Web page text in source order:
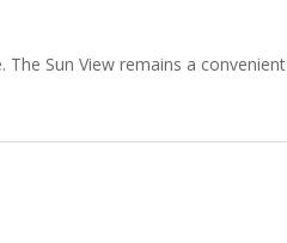
Sun View remains a convenient